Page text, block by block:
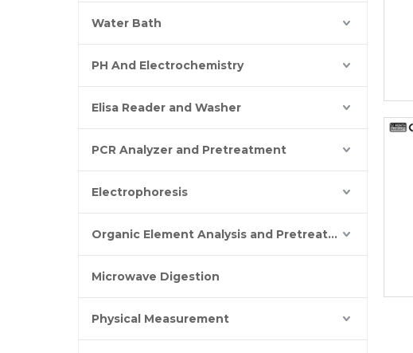
Water Bath
PH And Electrochemistry
Elisa Reader and Washer
PCR Analyzer and Pretreatment
Electrophoresis
Organic Element Analysis and Pretreatment
Microwave Digestion
Physical Measurement